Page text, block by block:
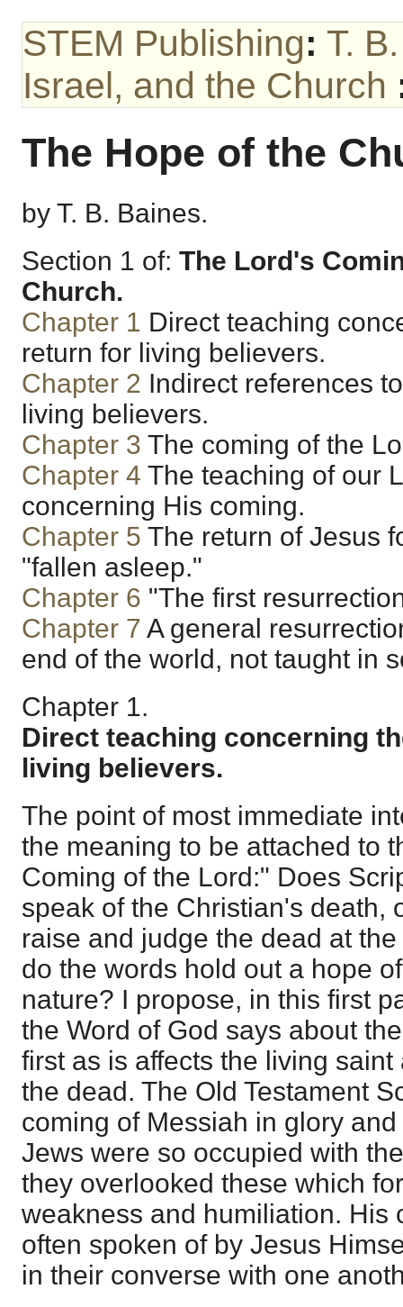
STEM Publishing: T.
Israel, and the Church
The Hope of the
by T. B. Baines.
Section 1 of: The Lord's
Church.
Chapter 1 Direct teaching
return for living believers.
Chapter 2 Indirect references
living believers.
Chapter 3 The coming of the
Chapter 4 The teaching of our
concerning His coming.
Chapter 5 The return of Jesus
"fallen asleep."
Chapter 6 "The first
Chapter 7 A general
end of the world, not taught in
Chapter 1.
Direct teaching concerning
living believers.
The point of most immediate
the meaning to be attached to
Coming of the Lord:" Does
speak of the Christian's death,
raise and judge the dead at
do the words hold out a hope
nature? I propose, in this first
the Word of God says about
first as is affects the living
the dead. The Old Testament
coming of Messiah in glory
Jews were so occupied with
they overlooked these which
weakness and humiliation. His
often spoken of by Jesus
in their converse with one